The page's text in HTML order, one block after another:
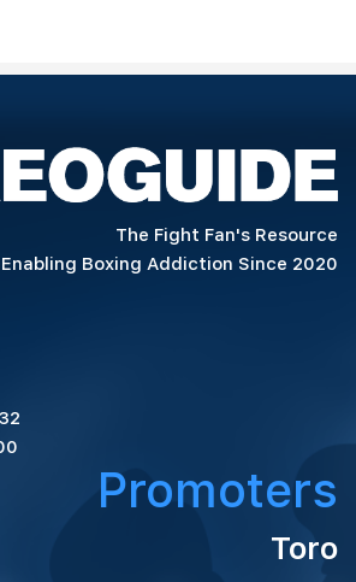
The Fight Fan's Resource
Enabling Boxing Addiction Since 2020
Promoters
Toro